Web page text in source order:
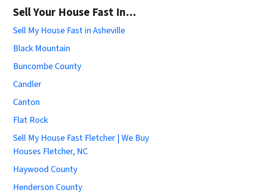
Sell Your House Fast In…
Sell My House Fast in Asheville
Black Mountain
Buncombe County
Candler
Canton
Flat Rock
Sell My House Fast Fletcher | We Buy
Houses Fletcher, NC
Haywood County
Henderson County